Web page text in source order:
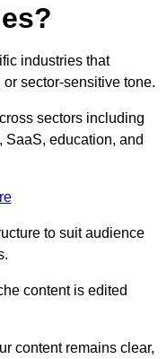
industries that
sector-sensitive tone.
sectors including
SaaS, education, and
to suit audience
content is edited
content remains clear,